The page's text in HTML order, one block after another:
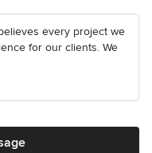
every project we
for our clients. We